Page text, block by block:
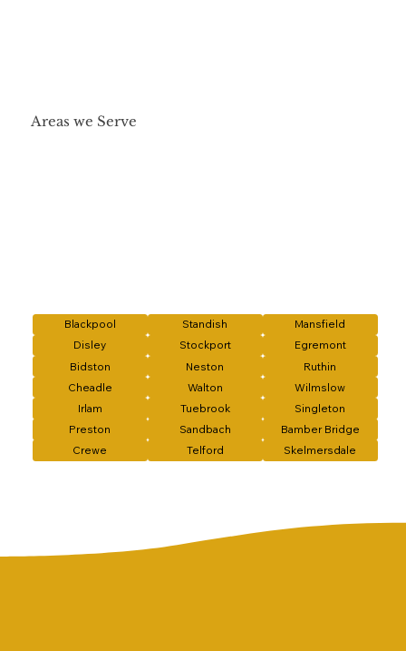
Areas we Serve
Blackpool Standish
Mansfield
Disley
Stockport
Egremont
Bidston
Neston
Ruthin
Cheadle
Walton
Wilmslow
Irlam
Tuebrook
Singleton
Preston
Sandbach
Bamber Bridge
Crewe
Telford Skelmersdale